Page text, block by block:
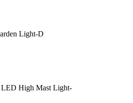
Light-D
High Mast Light-